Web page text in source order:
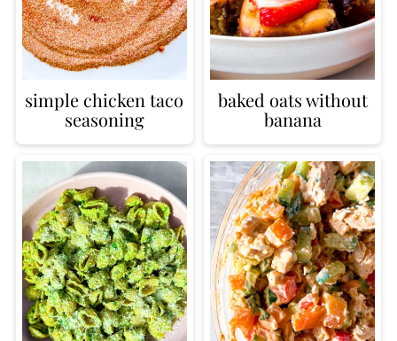
simple chicken taco
seasoning
baked oats without
banana